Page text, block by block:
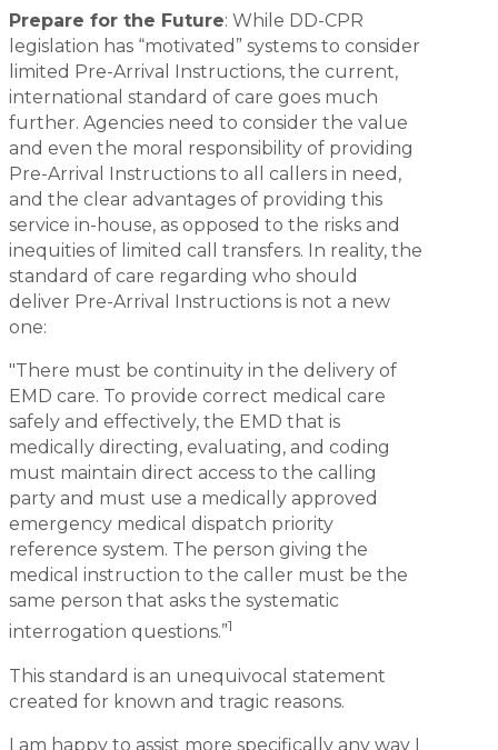
Prepare for the Future: While DD-CPR
legislation has “motivated” systems to consider
limited Pre-Arrival Instructions, the current,
international standard of care goes much
further. Agencies need to consider the value
and even the moral responsibility of providing
Pre-Arrival Instructions to all callers in need,
and the clear advantages of providing this
service in-house, as opposed to the risks and
inequities of limited call transfers. In reality, the
standard of care regarding who should
deliver Pre-Arrival Instructions is not a new
one:
"There must be continuity in the delivery of
EMD care. To provide correct medical care
safely and effectively, the EMD that is
medically directing, evaluating, and coding
must maintain direct access to the calling
party and must use a medically approved
emergency medical dispatch priority
reference system. The person giving the
medical instruction to the caller must be the
same person that asks the systematic
interrogation questions.”1
This standard is an unequivocal statement
created for known and tragic reasons.
I am happy to assist more specifically any way I